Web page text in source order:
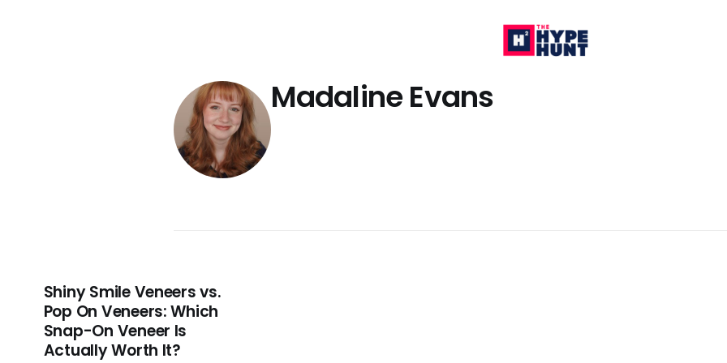
Madaline Evans
Shiny Smile Veneers vs.
Pop On Veneers: Which
Snap-On Veneer Is
Actually Worth It?